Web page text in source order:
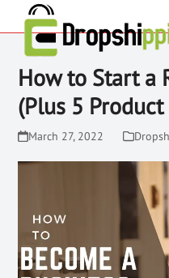
How to Start a
(Plus 5 Product
March 27, 2022